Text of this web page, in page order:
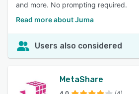
and more. No prompting required.
Read more about Juma
Users also considered
MetaShare